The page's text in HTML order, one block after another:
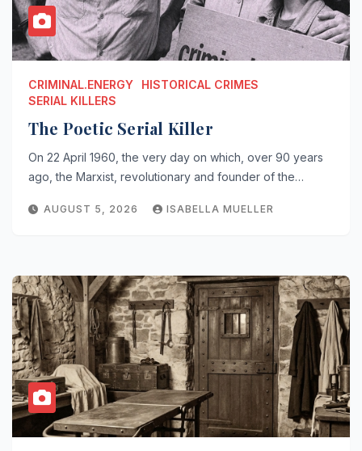
CRIMINAL.ENERGY
HISTORICAL CRIMES
SERIAL KILLERS
The Poetic Serial Killer
On 22 April 1960, the very day on which, over 90 years
ago, the Marxist, revolutionary and founder of the…
AUGUST 5, 2026 ISABELLA MUELLER